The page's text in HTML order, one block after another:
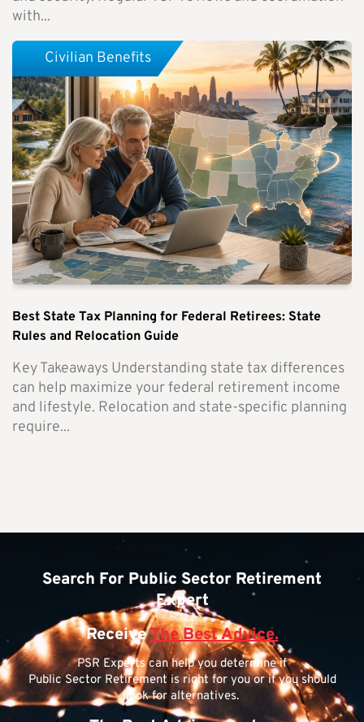
with...
Best State Tax Planning for Federal Retirees: State
Rules and Relocation Guide
Key Takeaways Understanding state tax differences
can help maximize your federal retirement income
and lifestyle. Relocation and state-specific planning
require...
Civilian Benefits
Search For Public Sector Retirement
Expert
ReceiveThe Best Advice.
PSR Experts can help you determine if
Public Sector Retirement is right for you or if you should
look for alternatives.